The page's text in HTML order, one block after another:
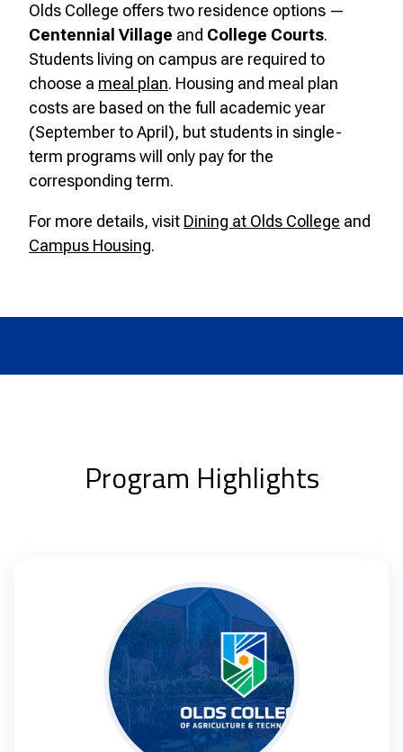
Olds College offers two residence options —
Centennial Village and College Courts.
Students living on campus are required to
choose a meal plan. Housing and meal plan
costs are based on the full academic year
(September to April), but students in single-
term programs will only pay for the
corresponding term.
For more details, visit Dining at Olds College and
Campus Housing.
Program Highlights